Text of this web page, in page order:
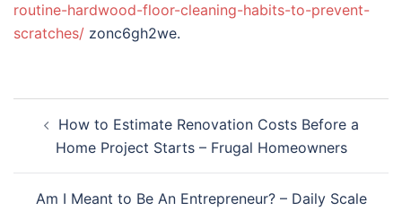
routine-hardwood-floor-cleaning-habits-to-prevent-
scratches/ zonc6gh2we.
navigation
How to Estimate Renovation Costs Before a
Home Project Starts – Frugal Homeowners
Am I Meant to Be An Entrepreneur? – Daily Scale